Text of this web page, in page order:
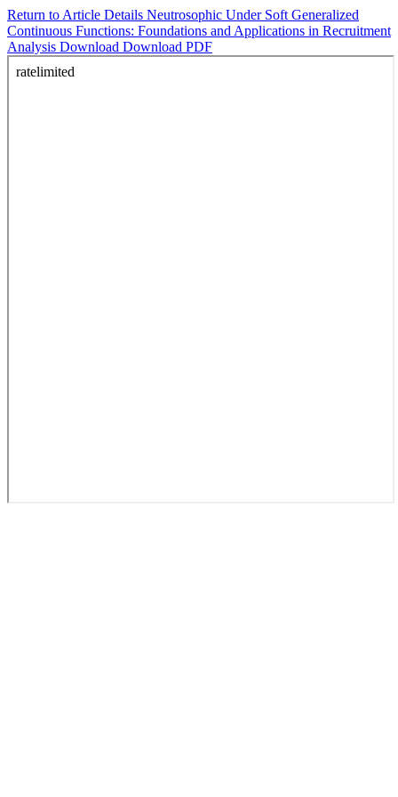
Return to Article Details Neutrosophic Under Soft Generalized
Continuous Functions: Foundations and Applications in Recruitment
Analysis Download Download PDF